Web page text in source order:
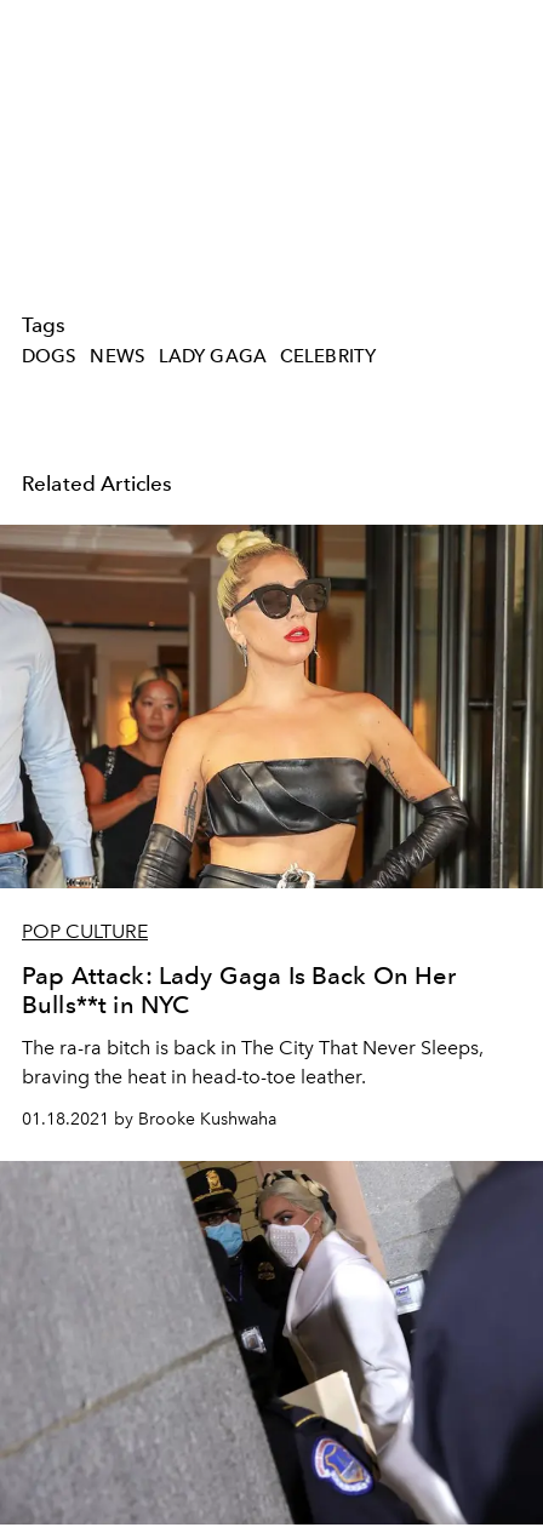
Tags
DOGS NEWS LADY GAGA CELEBRITY
Related Articles
POP CULTURE
Pap Attack: Lady Gaga Is Back On Her
Bulls**t in NYC
The ra-ra bitch is back in The City That Never Sleeps,
braving the heat in head-to-toe leather.
01.18.2021 by Brooke Kushwaha